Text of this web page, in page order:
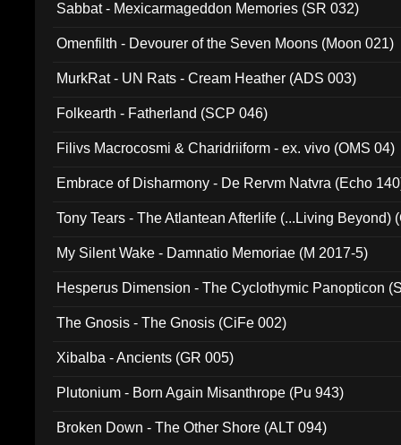
Sabbat - Mexicarmageddon Memories (SR 032)
Omenfilth - Devourer of the Seven Moons (Moon 021)
MurkRat - UN Rats - Cream Heather (ADS 003)
Folkearth - Fatherland (SCP 046)
Filivs Macrocosmi & Charidriiform - ex. vivo (OMS 04)
Embrace of Disharmony - De Rervm Natvra (Echo
Tony Tears - The Atlantean Afterlife (...Living Beyond)
My Silent Wake - Damnatio Memoriae (M 2017-5)
Hesperus Dimension - The Cyclothymic Panopticon
The Gnosis - The Gnosis (CiFe 002)
Xibalba - Ancients (GR 005)
Plutonium - Born Again Misanthrope (Pu 943)
Broken Down - The Other Shore (ALT 094)